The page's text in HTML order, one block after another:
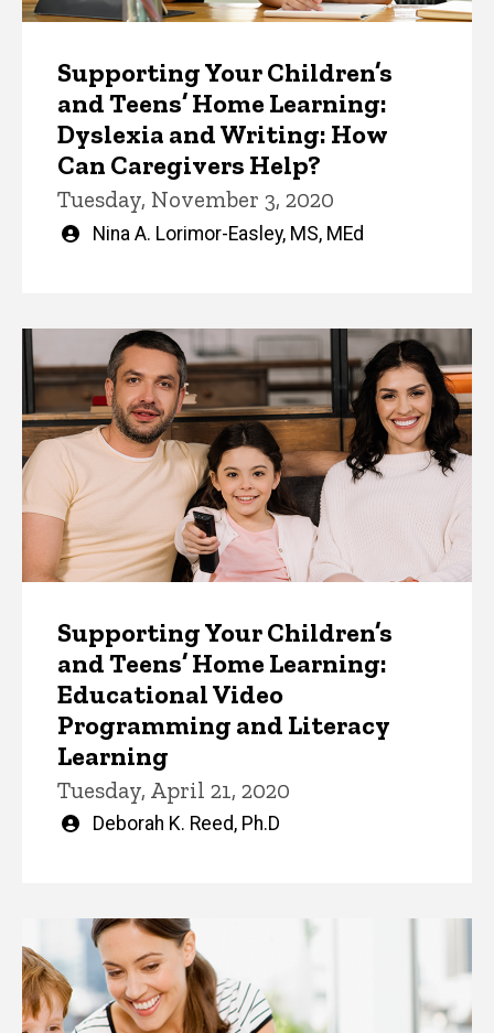
Supporting Your Children’s
and Teens’ Home Learning:
Dyslexia and Writing: How
Can Caregivers Help?
Tuesday, November 3, 2020
Written
Nina A. Lorimor-Easley, MS, MEd
Supporting Your Children’s
and Teens’ Home Learning:
Educational Video
Programming and Literacy
Learning
Tuesday, April 21, 2020
Written
Deborah K. Reed, Ph.D